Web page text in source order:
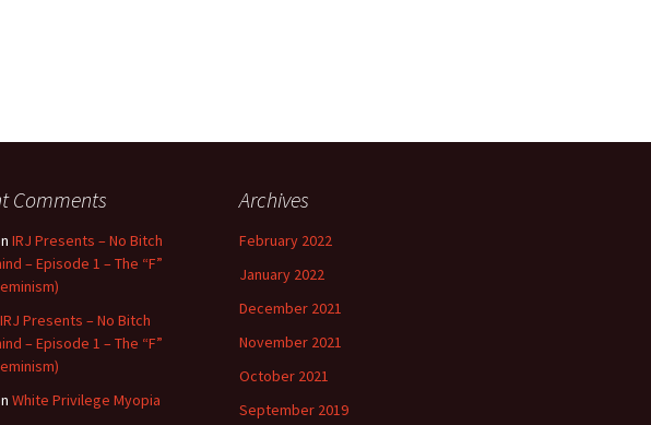
Everywhere
Comments
IRJ Presents – No Bitch
– Episode 1 – The “F”
IRJ Presents – No Bitch
– Episode 1 – The “F”
White Privilege Myopia
Archives
February 2022
January 2022
December 2021
November 2021
October 2021
September 2019